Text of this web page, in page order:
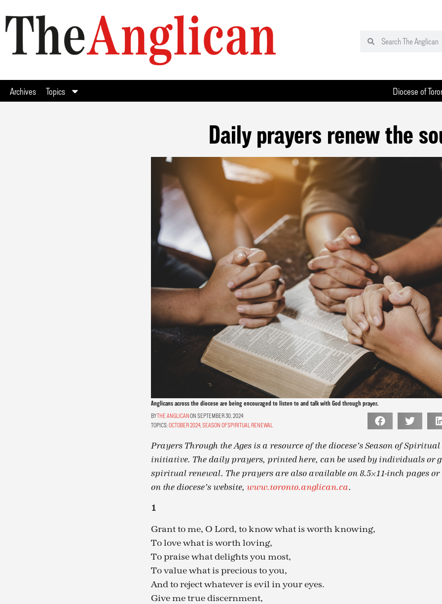
Archives Topics Diocese of
Daily prayers renew the
Anglicans across the diocese are being encouraged to listen to and talk with God through prayer.
THE ANGLICANON SEPTEMBER 30, 2024
TOPICS:OCTOBER 2024, SEASON OF SPIRITUAL RENEWAL
Prayers Through the Ages is a resource of the diocese’s Season of
initiative. The daily prayers, printed here, can be used by individuals or
spiritual renewal. The prayers are also available on 8.5×11-inch pages
on the diocese’s website, www.toronto.anglican.ca.
1
Grant to me, O Lord, to know what is worth knowing,
To love what is worth loving,
To praise what delights you most,
To value what is precious to you,
And to reject whatever is evil in your eyes.
Give me true discernment,